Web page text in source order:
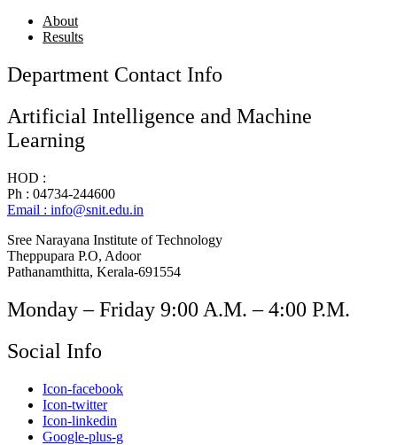
About
Results
Department Contact Info
Artificial Intelligence and Machine
Learning
HOD :
Ph : 04734-244600
Email : info@snit.edu.in
Sree Narayana Institute of Technology
Theppupara P.O, Adoor
Pathanamthitta, Kerala-691554
Monday – Friday 9:00 A.M. – 4:00 P.M.
Social Info
Icon-facebook
Icon-twitter
Icon-linkedin
Google-plus-g